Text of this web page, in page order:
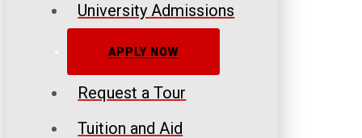
University Admissions
APPLY NOW
Request a Tour
Tuition and Aid